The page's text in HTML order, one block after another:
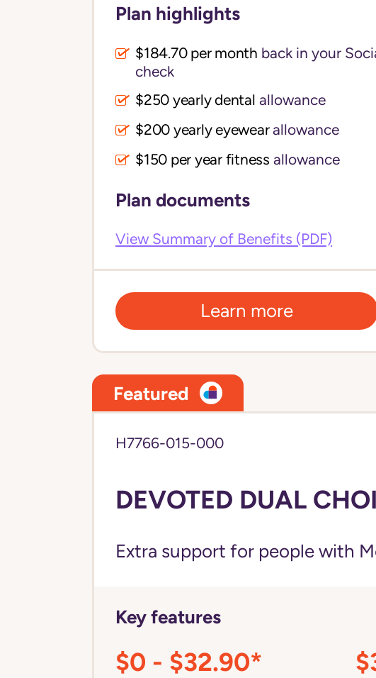
Plan highlights
$184.70 per month back in your
check
$250 yearly dental allowance
$200 yearly eyewearallowance
$150 per year fitness allowance
Plan documents
View Summary of Benefits (PDF)
Learn more
Featured
H7766-015-000
DEVOTED DUAL
Extra support for people with
Key features
$0 - $32.90*